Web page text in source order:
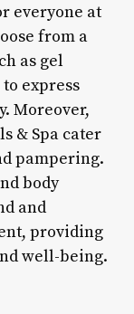
everyone at
from a
as gel
express
Moreover,
& Spa cater
pampering.
body
and
providing
well-being.